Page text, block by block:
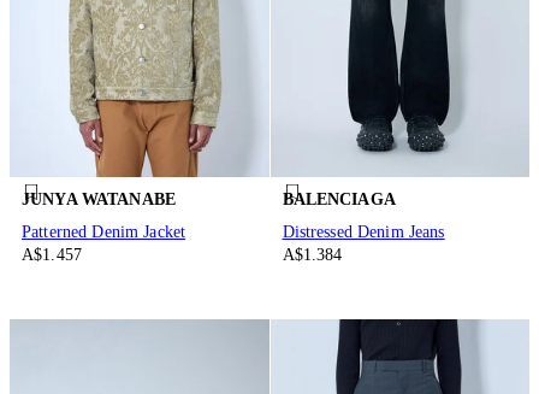
JUNYA WATANABE
Patterned Denim Jacket
A$1.457
BALENCIAGA
Distressed Denim Jeans
A$1.384